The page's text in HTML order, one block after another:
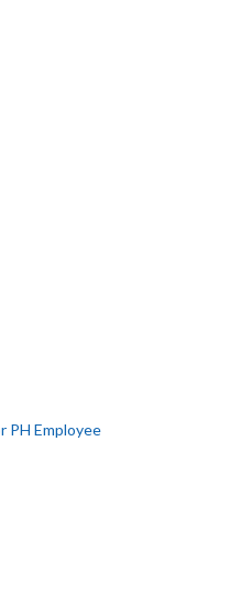
PH Employee